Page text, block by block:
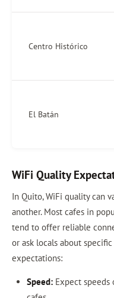
Centro Histórico
El Batán
WiFi Quality
In Quito, WiFi quality can
another. Most cafes in
tend to offer reliable
or ask locals about
expectations:
Speed:Expect speeds